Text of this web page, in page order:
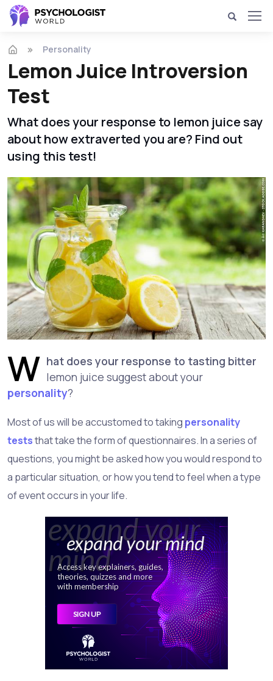
Personality
Lemon Juice Introversion
Test
What does your response to lemon juice say
about how extraverted you are? Find out
using this test!
W hat does your response to tasting bitter
lemon juice suggest about your
personality?
Most of us will be accustomed to taking personality
teststhat take the form of questionnaires. In a series of
questions, you might be asked how you would respond to
a particular situation, or how you tend to feel when a type
of event occurs in your life.